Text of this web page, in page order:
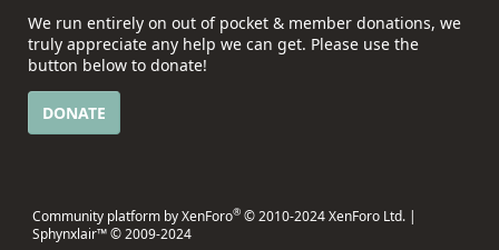
We run entirely on out of pocket & member donations, we
truly appreciate any help we can get. Please use the
button below to donate!
DONATE
Community platform by XenForo® © 2010-2024 XenForo Ltd. |
Sphynxlair™ © 2009-2024